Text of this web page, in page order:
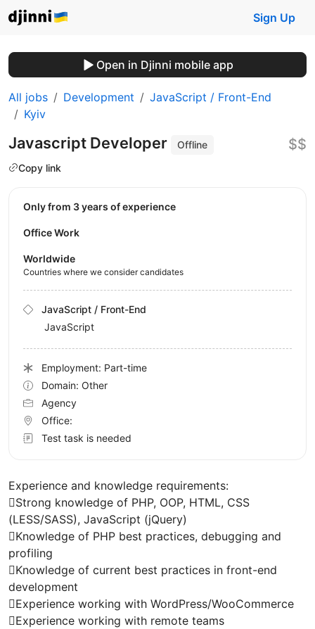
Sign Up
Open in Djinni mobile app
All jobs Development
JavaScript / Front-End
Kyiv
Javascript Developer
Offline
Copy link
$$
Experience and knowledge requirements:
Strong knowledge of PHP, OOP, HTML, CSS
(LESS/SASS), JavaScript (jQuery)
Knowledge of PHP best practices, debugging and
profiling
Knowledge of current best practices in front-end
development
Experience working with WordPress/WooCommerce
Experience working with remote teams
Only from 3 years of experience
Office Work
Worldwide
Countries where we consider candidates
JavaScript / Front-End
JavaScript
Employment: Part-time
Domain: Other
Agency
Office:
Test task is needed